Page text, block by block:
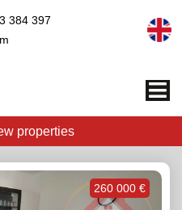
384 397
properties
260 000 €